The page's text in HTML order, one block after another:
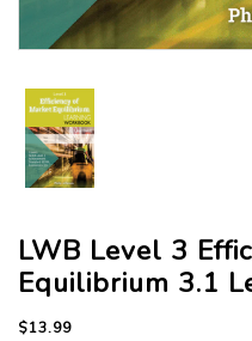
LWB Level 3
Equilibrium 3.1
$13.99